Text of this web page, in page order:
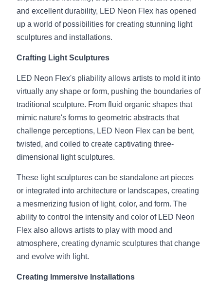
Bendable LED Profiles
Black Neon Flex N1615B
360 Woven Magic
360° LED Neon Flex
RGB COB LED Strip
RGBW COB LED Strip
Black 360 degree Neon Flex R25
Black LED Profile
High light efficiency LED Strip
Slot-free LED Profile
Circular Rings LED Profiles
LED Grow Light
LED Profile Size Chart
COB LED Strip Guide
LED Alu Profile Guide
Company Profile
BLACK LED Profile Catalog
LED Linear Light Catalog
COB+Profile Advantage
Application Scenes Pack
Lighting Before and After
Case Studies
Lighting Installation Guide
Sensor Options
Furniture Lighting Catalog
Furniture Lighting Kit collect
Furniture Top 5 advantage
Sell Furniture +$200–$500
Furniture How We Work & FAQ
English
Get Quote
and excellent durability, LED Neon Flex has opened
up a world of possibilities for creating stunning light
sculptures and installations.
Crafting Light Sculptures
LED Neon Flex's pliability allows artists to mold it into
virtually any shape or form, pushing the boundaries of
traditional sculpture. From fluid organic shapes that
mimic nature's forms to geometric abstracts that
challenge perceptions, LED Neon Flex can be bent,
twisted, and coiled to create captivating three-
dimensional light sculptures.
These light sculptures can be standalone art pieces
or integrated into architecture or landscapes, creating
a mesmerizing fusion of light, color, and form. The
ability to control the intensity and color of LED Neon
Flex also allows artists to play with mood and
atmosphere, creating dynamic sculptures that change
and evolve with light.
Creating Immersive Installations